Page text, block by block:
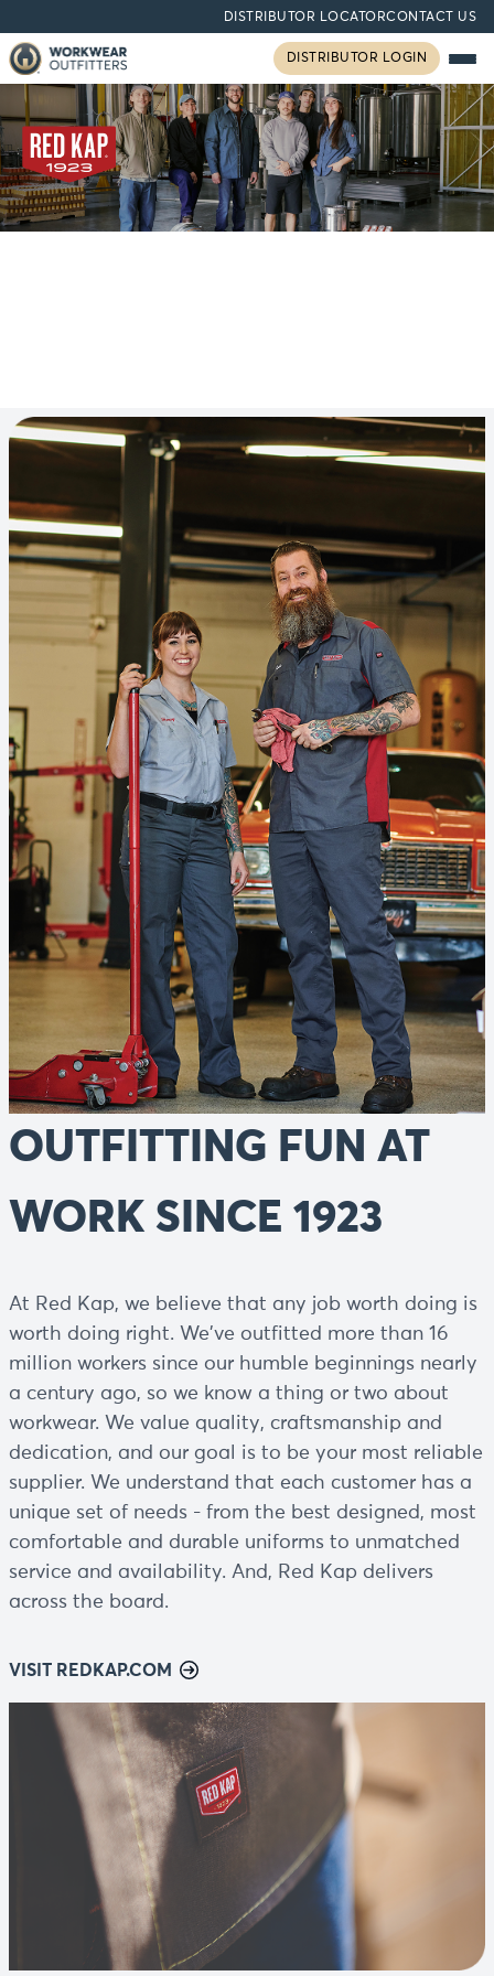
DISTRIBUTOR LOCATORCONTACT US
DISTRIBUTOR LOGIN
OUTFITTING FUN AT
WORK SINCE 1923
At Red Kap, we believe that any job worth doing is
worth doing right. We've outfitted more than 16
million workers since our humble beginnings nearly
a century ago, so we know a thing or two about
workwear. We value quality, craftsmanship and
dedication, and our goal is to be your most reliable
supplier. We understand that each customer has a
unique set of needs - from the best designed, most
comfortable and durable uniforms to unmatched
service and availability. And, Red Kap delivers
across the board.
VISIT REDKAP.COM